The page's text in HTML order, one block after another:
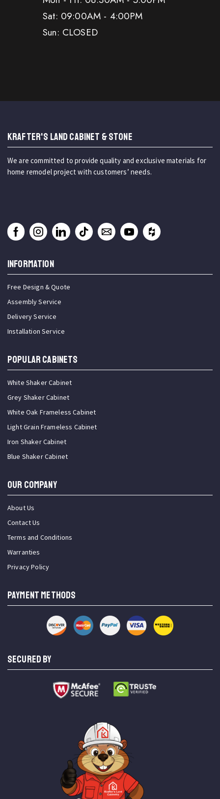
Sat: 09:00AM - 4:00PM
Sun: CLOSED
KRAFTER'S LAND CABINET & STONE
We are committed to provide quality and exclusive materials for
home remodel project with customers’ needs.
INFORMATION
Free Design & Quote
Assembly Service
Delivery Service
Installation Service
Popular Cabinets
White Shaker Cabinet
Grey Shaker Cabinet
White Oak Frameless Cabinet
Light Grain Frameless Cabinet
Iron Shaker Cabinet
Blue Shaker Cabinet
OUR COMPANY
About Us
Contact Us
Terms and Conditions
Warranties
Privacy Policy
PAYMENT METHODS
SECURED BY